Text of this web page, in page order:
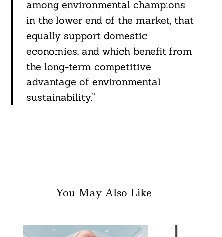
among environmental champions
in the lower end of the market, that
equally support domestic
economies, and which benefit from
the long-term competitive
advantage of environmental
sustainability.”
You May Also Like